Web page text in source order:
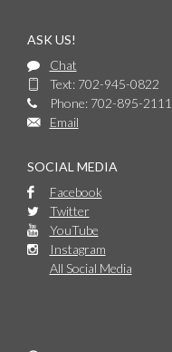
ASK US!
Chat
Text: 702-945-0822
Phone: 702-895-2111
Email
SOCIAL MEDIA
Facebook
Twitter
YouTube
Instagram
All Social Media